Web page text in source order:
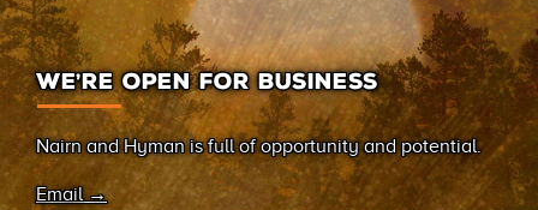
WE’RE OPEN FOR BUSINESS
Nairn and Hyman is full of opportunity and potential.
Email →